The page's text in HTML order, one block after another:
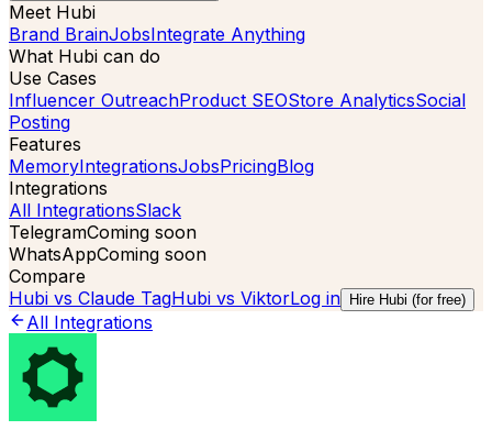
Meet Hubi
Brand BrainJobsIntegrate Anything
What Hubi can do
Use Cases
Influencer OutreachProduct SEOStore AnalyticsSocial
Posting
Features
MemoryIntegrationsJobsPricingBlog
Integrations
All IntegrationsSlack
TelegramComing soon
WhatsAppComing soon
Compare
Hubi vs Claude TagHubi vs ViktorLog in Hire Hubi (for free)
All Integrations